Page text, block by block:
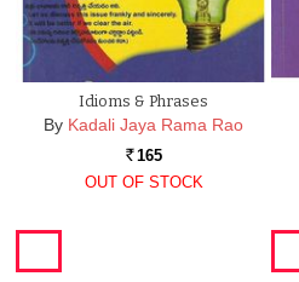
Idioms & Phrases
By Kadali Jaya Rama Rao
Rs. 165
OUT OF STOCK